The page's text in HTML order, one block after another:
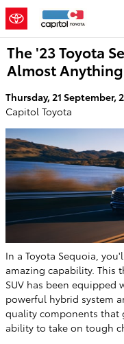
Skip to main content
The '23 Toyota
Almost Anything
Thursday, 21 September,
Capitol Toyota
In a Toyota Sequoia,
amazing capability. This
SUV has been equipped
powerful hybrid system
quality components that
ability to take on tough